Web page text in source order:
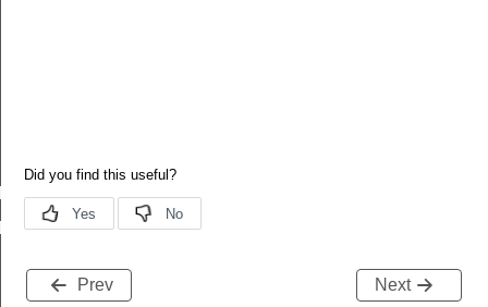
Prev Next